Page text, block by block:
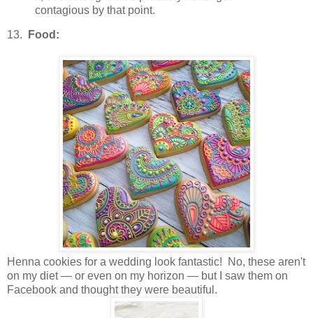
contagious by that point.
13. Food:
Henna cookies for a wedding look fantastic! No, these aren't
on my diet — or even on my horizon — but I saw them on
Facebook and thought they were beautiful.